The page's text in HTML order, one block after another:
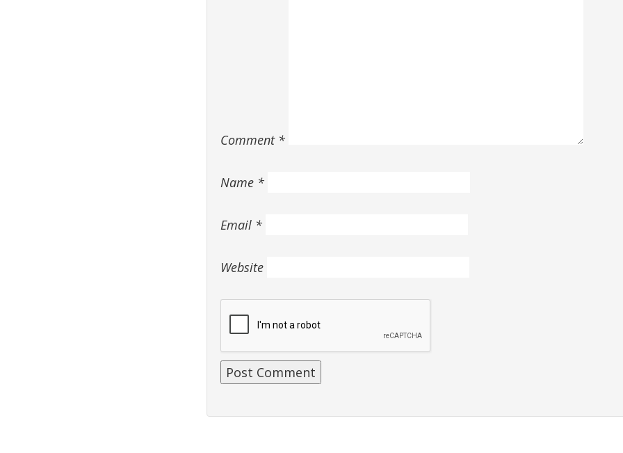
Comment *
Name *
Email *
Website